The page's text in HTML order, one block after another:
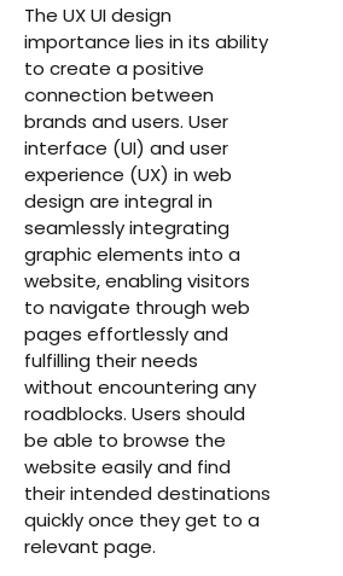
The UX UI design
importance lies in its ability
to create a positive
connection between
brands and users. User
interface (UI) and user
experience (UX) in web
design are integral in
seamlessly integrating
graphic elements into a
website, enabling visitors
to navigate through web
pages effortlessly and
fulfilling their needs
without encountering any
roadblocks. Users should
be able to browse the
website easily and find
their intended destinations
quickly once they get to a
relevant page.